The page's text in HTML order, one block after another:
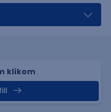
klikom